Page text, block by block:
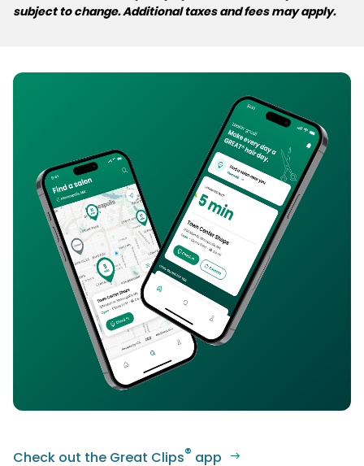
subject to change. Additional taxes and fees may apply.
Check out the Great Clips® app